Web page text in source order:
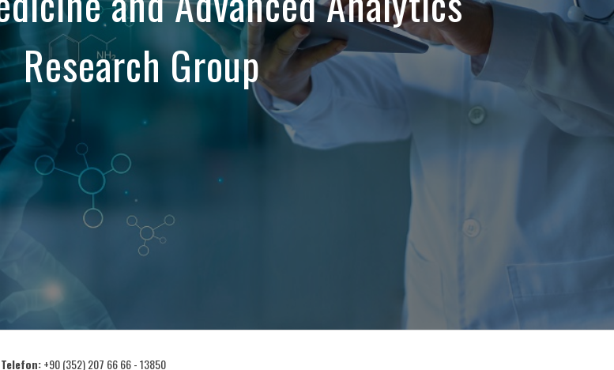
Research Group
Telefon:+90 (352) 207 66 66 - 13850